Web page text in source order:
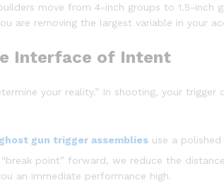
builders move from 4-inch groups to 1.5-
are removing the largest variable in your
Interface of Intent
your reality.” In shooting, your
gun trigger assemblies use a
point” forward, we reduce the
an immediate performance high.